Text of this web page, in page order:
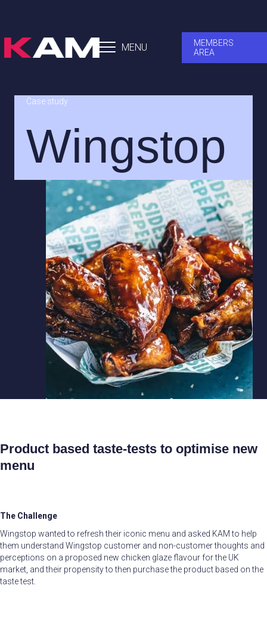
MENU
MEMBERS
AREA
Case study
Wingstop
Product based taste-tests to optimise new
menu
The Challenge
Wingstop wanted to refresh their iconic menu and asked KAM to help
them understand Wingstop customer and non-customer thoughts and
perceptions on a proposed new chicken glaze flavour for the UK
market, and their propensity to then purchase the product based on the
taste test.